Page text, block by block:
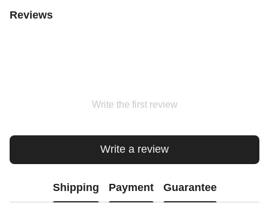
Reviews
Write the first review
Write a review
Shipping Payment Guarantee